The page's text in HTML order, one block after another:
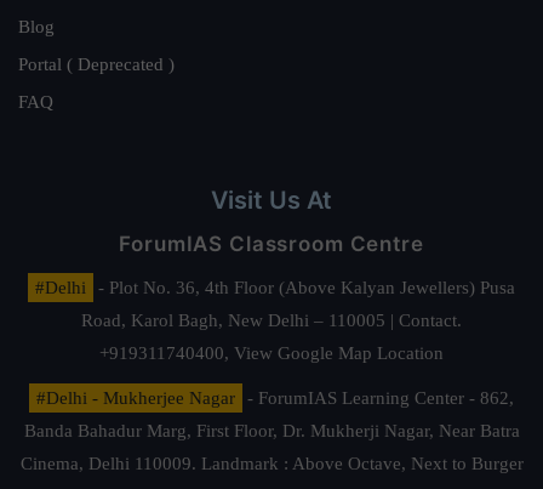
Blog
Portal ( Deprecated )
FAQ
Visit Us At
ForumIAS Classroom Centre
#Delhi
- Plot No. 36, 4th Floor (Above Kalyan Jewellers) Pusa
Road, Karol Bagh, New Delhi – 110005 | Contact.
+919311740400, View Google Map Location
#Delhi - Mukherjee Nagar
- ForumIAS Learning Center - 862,
Banda Bahadur Marg, First Floor, Dr. Mukherji Nagar, Near Batra
Cinema, Delhi 110009. Landmark : Above Octave, Next to Burger